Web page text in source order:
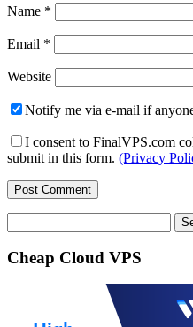
Name *
Email *
Website
Notify me via e-mail if
I consent to FinalVPS.com
submit in this form. (Privacy
for:
Cheap Cloud VPS